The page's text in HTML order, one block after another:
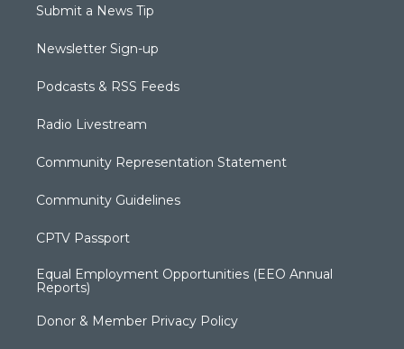
Submit a News Tip
Newsletter Sign-up
Podcasts & RSS Feeds
Radio Livestream
Community Representation Statement
Community Guidelines
CPTV Passport
Equal Employment Opportunities (EEO Annual
Reports)
Donor & Member Privacy Policy